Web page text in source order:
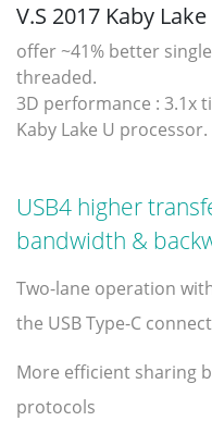
V.S 2017 Kaby
offer ~41% better
threaded.
3D performance : 3.1x
Kaby Lake U processor.
USB4 higher
bandwidth &
Two-lane operation
the USB Type-C
More efficient sharing
protocols